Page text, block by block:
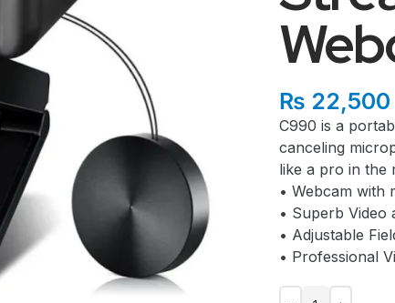
₨ 22,500
C990 is a
canceling
like a pro in the
• Webcam with
• Superb Video
• Adjustable
• Professional